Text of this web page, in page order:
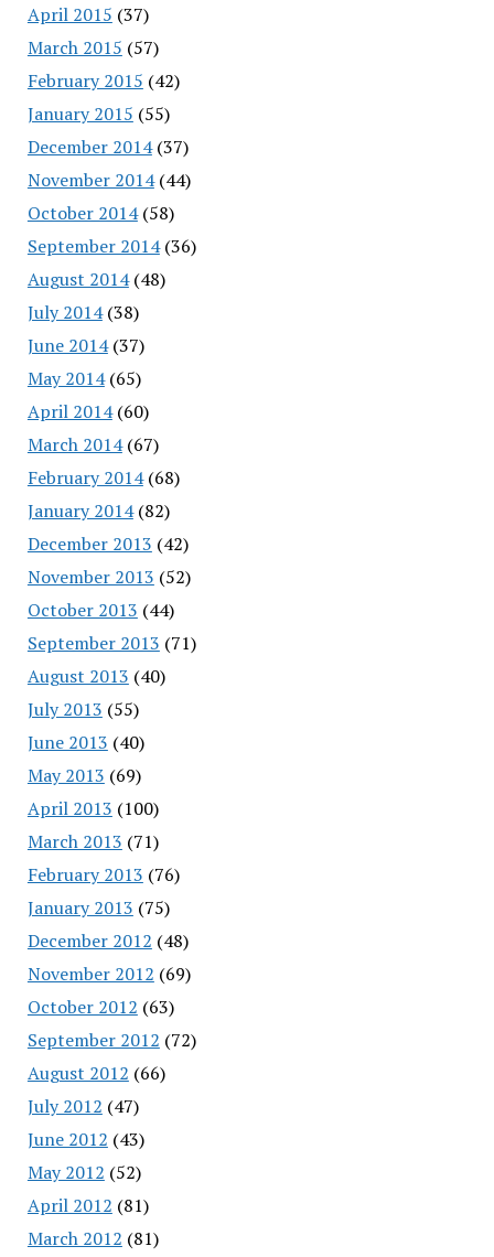
April 2015 (37)
March 2015 (57)
February 2015 (42)
January 2015 (55)
December 2014(37)
November 2014(44)
October 2014(58)
September 2014(36)
August 2014(48)
July 2014(38)
June 2014(37)
May 2014(65)
April 2014(60)
March 2014(67)
February 2014(68)
January 2014(82)
December 2013 (42)
November 2013 (52)
October 2013 (44)
September 2013 (71)
August 2013 (40)
July 2013 (55)
June 2013 (40)
May 2013 (69)
April 2013 (100)
March 2013 (71)
February 2013 (76)
January 2013 (75)
December 2012 (48)
November 2012 (69)
October 2012 (63)
September 2012 (72)
August 2012 (66)
July 2012 (47)
June 2012 (43)
May 2012 (52)
April 2012 (81)
March 2012 (81)